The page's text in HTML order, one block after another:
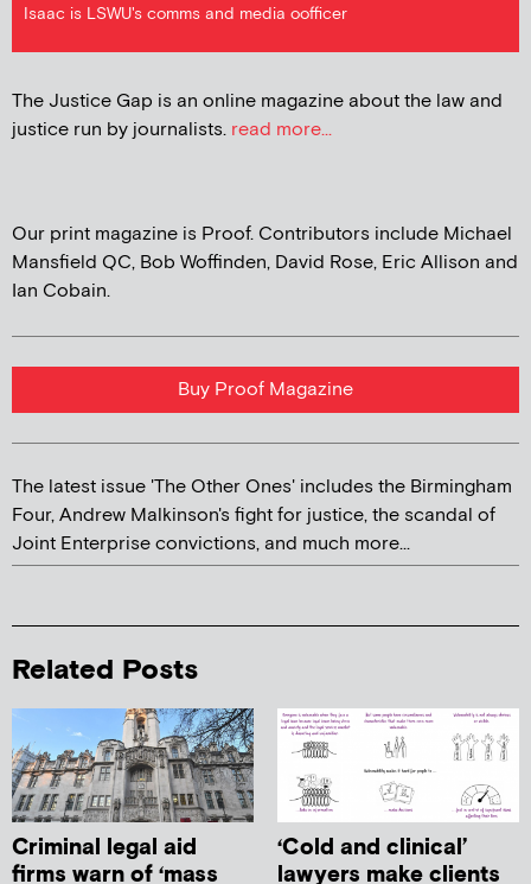
Isaac is LSWU's comms and media oofficer
The Justice Gap is an online magazine about the law and
justice run by journalists. read more...
Our print magazine is Proof. Contributors include Michael
Mansfield QC, Bob Woffinden, David Rose, Eric Allison and
Ian Cobain.
Buy Proof Magazine
The latest issue 'The Other Ones' includes the Birmingham
Four, Andrew Malkinson's fight for justice, the scandal of
Joint Enterprise convictions, and much more...
Related Posts
Criminal legal aid
firms warn of ‘mass
‘Cold and clinical’
lawyers make clients